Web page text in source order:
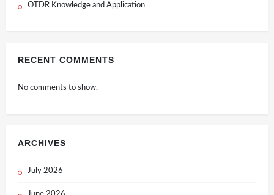
OTDR Knowledge and Application
RECENT COMMENTS
No comments to show.
ARCHIVES
July 2026